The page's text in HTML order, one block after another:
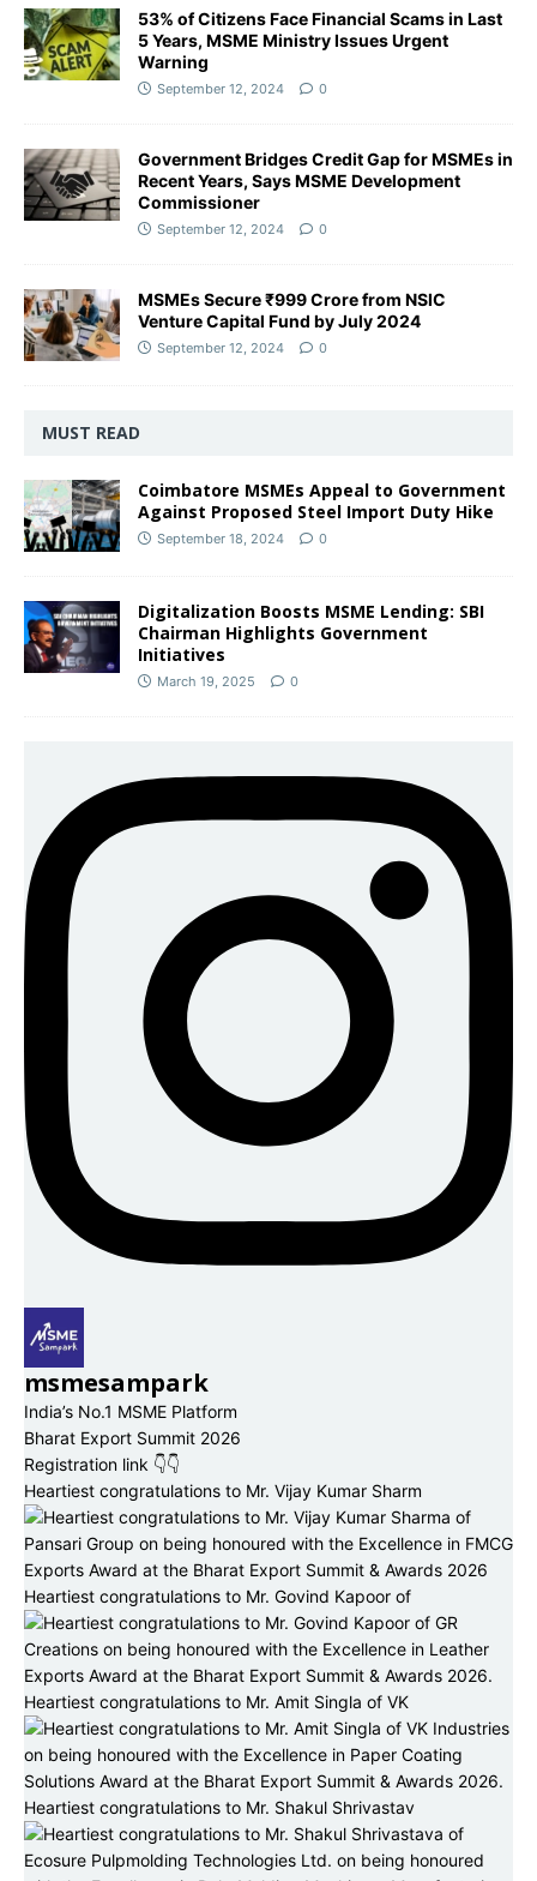
53% of Citizens Face Financial Scams in Last
5 Years, MSME Ministry Issues Urgent
Warning
September 12, 2024 0
Government Bridges Credit Gap for MSMEs in
Recent Years, Says MSME Development
Commissioner
September 12, 2024 0
MSMEs Secure ₹999 Crore from NSIC
Venture Capital Fund by July 2024
September 12, 2024 0
MUST READ
Coimbatore MSMEs Appeal to Government
Against Proposed Steel Import Duty Hike
September 18, 2024 0
Digitalization Boosts MSME Lending: SBI
Chairman Highlights Government
Initiatives
March 19, 2025 0
msmesampark
India’s No.1 MSME Platform
Bharat Export Summit 2026
Registration link 👇👇
Heartiest congratulations to Mr. Vijay Kumar Sharm
Heartiest congratulations to Mr. Govind Kapoor of
Heartiest congratulations to Mr. Amit Singla of VK
Heartiest congratulations to Mr. Shakul Shrivastav